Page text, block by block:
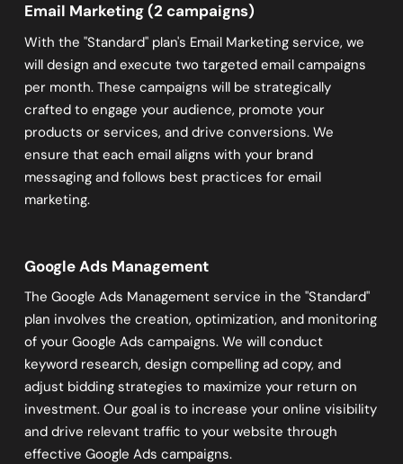
Email Marketing (2 campaigns)
With the "Standard" plan's Email Marketing service, we
will design and execute two targeted email campaigns
per month. These campaigns will be strategically
crafted to engage your audience, promote your
products or services, and drive conversions. We
ensure that each email aligns with your brand
messaging and follows best practices for email
marketing.
Google Ads Management
The Google Ads Management service in the "Standard"
plan involves the creation, optimization, and monitoring
of your Google Ads campaigns. We will conduct
keyword research, design compelling ad copy, and
adjust bidding strategies to maximize your return on
investment. Our goal is to increase your online visibility
and drive relevant traffic to your website through
effective Google Ads campaigns.